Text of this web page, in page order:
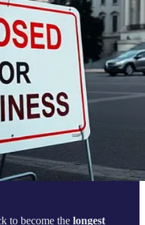
to become the longest